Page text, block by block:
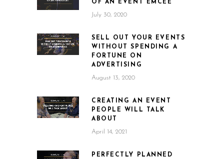
OF AN EVENT EMCEE
July 30, 2020
SELL OUT YOUR EVENTS
WITHOUT SPENDING A
FORTUNE ON
ADVERTISING
August 13, 2020
CREATING AN EVENT
PEOPLE WILL TALK
ABOUT
April 14, 2021
PERFECTLY PLANNED